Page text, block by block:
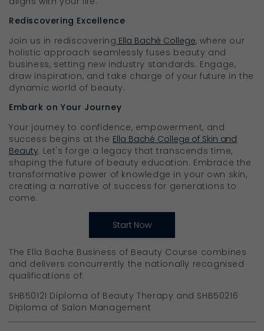
Rediscovering Excellence
Join us in rediscovering Ella Baché College, where our
holistic approach seamlessly fuses beauty and
business, setting new industry standards. Engage,
draw inspiration, and take charge of your future in the
dynamic world of beauty.
Embark on Your Journey
Your journey to confidence, empowerment, and
success begins at the Ella Baché College of Skin and
Beauty. Let's forge a legacy that transcends time,
shaping the future of beauty education. Embrace the
transformative power of knowledge in your own skin,
creating a narrative of success for generations to
come.
Start Now
The Ella Bache Business of Beauty Course combines
and delivers concurrently the nationally recognised
qualifications of:
SHB50121 Diploma of Beauty Therapy and SHB50216
Diploma of Salon Management